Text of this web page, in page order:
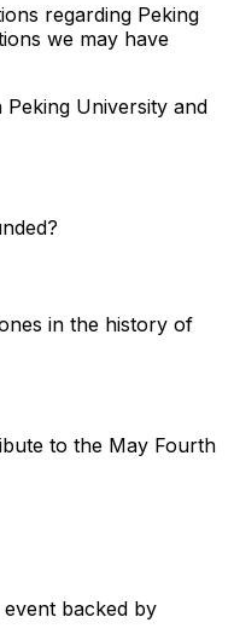
regarding Peking
we may have
University and
in the history of
to the May Fourth
backed by